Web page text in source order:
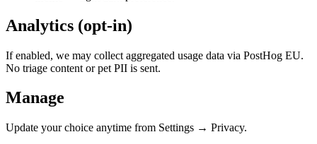
Analytics (opt-in)
If enabled, we may collect aggregated usage data via PostHog EU.
No triage content or pet PII is sent.
Manage
Update your choice anytime from Settings → Privacy.